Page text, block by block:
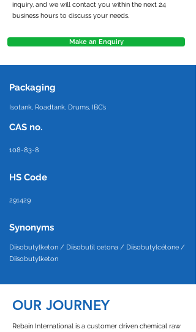
inquiry, and we will contact you within the next 24
business hours to discuss your needs.
Make an Enquiry
Packaging
Isotank, Roadtank, Drums, IBC’s
CAS no.
108-83-8
HS Code
291429
Synonyms
Diisobutylketon / Diisobutil cetona / Diisobutylcétone /
Diisobutylketon
OUR JOURNEY
Rebain International is a customer driven chemical raw